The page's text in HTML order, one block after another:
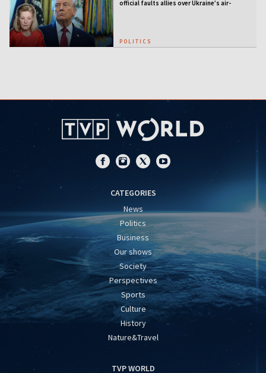
official faults allies over Ukraine’s air-
POLITICS
CATEGORIES
News
Politics
Business
Our shows
Society
Perspectives
Sports
Culture
History
Nature&Travel
TVP WORLD